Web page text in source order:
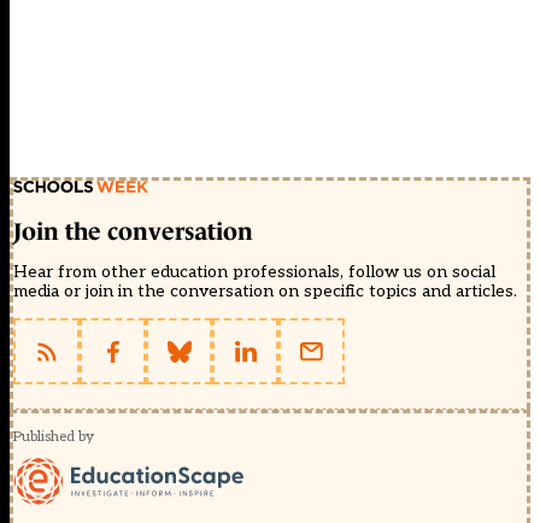
Join the conversation
Hear from other education professionals, follow us on social
media or join in the conversation on specific topics and articles.
Published by